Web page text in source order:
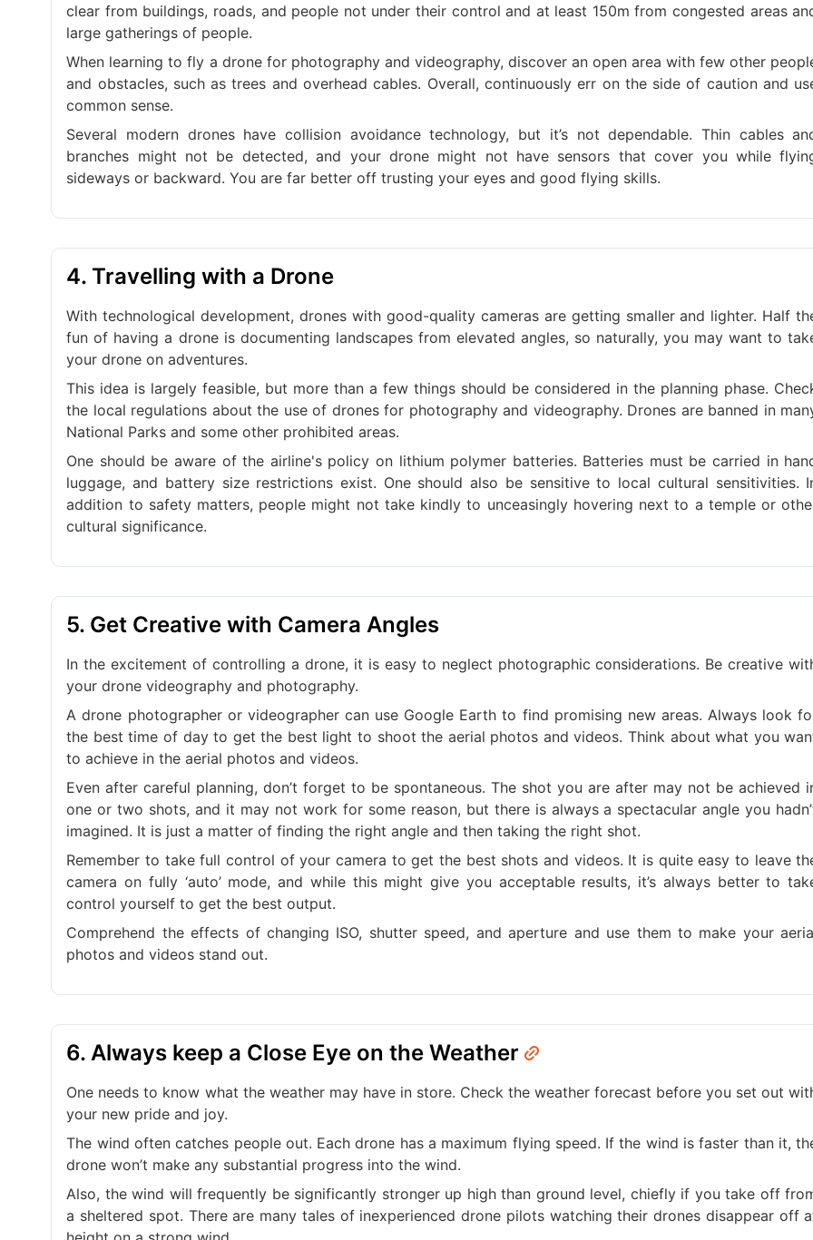
clear from buildings, roads, and people not under their control and at least 150m from congested areas
large gatherings of people.
When learning to fly a drone for photography and videography, discover an open area with few other
and obstacles, such as trees and overhead cables. Overall, continuously err on the side of caution and
common sense.
Several modern drones have collision avoidance technology, but it’s not dependable. Thin cables
branches might not be detected, and your drone might not have sensors that cover you while
sideways or backward. You are far better off trusting your eyes and good flying skills.
4. Travelling with a Drone
With technological development, drones with good-quality cameras are getting smaller and lighter. Half
fun of having a drone is documenting landscapes from elevated angles, so naturally, you may want to
your drone on adventures.
This idea is largely feasible, but more than a few things should be considered in the planning phase.
the local regulations about the use of drones for photography and videography. Drones are banned in
National Parks and some other prohibited areas.
One should be aware of the airline's policy on lithium polymer batteries. Batteries must be carried in
luggage, and battery size restrictions exist. One should also be sensitive to local cultural sensitivities.
addition to safety matters, people might not take kindly to unceasingly hovering next to a temple or
cultural significance.
5. Get Creative with Camera Angles
In the excitement of controlling a drone, it is easy to neglect photographic considerations. Be creative
your drone videography and photography.
A drone photographer or videographer can use Google Earth to find promising new areas. Always look
the best time of day to get the best light to shoot the aerial photos and videos. Think about what you
to achieve in the aerial photos and videos.
Even after careful planning, don’t forget to be spontaneous. The shot you are after may not be achieved
one or two shots, and it may not work for some reason, but there is always a spectacular angle you
imagined. It is just a matter of finding the right angle and then taking the right shot.
Remember to take full control of your camera to get the best shots and videos. It is quite easy to leave
camera on fully ‘auto’ mode, and while this might give you acceptable results, it’s always better to
control yourself to get the best output.
Comprehend the effects of changing ISO, shutter speed, and aperture and use them to make your
photos and videos stand out.
6. Always keep a Close Eye on the Weather
One needs to know what the weather may have in store. Check the weather forecast before you set out
your new pride and joy.
The wind often catches people out. Each drone has a maximum flying speed. If the wind is faster than it,
drone won’t make any substantial progress into the wind.
Also, the wind will frequently be significantly stronger up high than ground level, chiefly if you take off
a sheltered spot. There are many tales of inexperienced drone pilots watching their drones disappear off